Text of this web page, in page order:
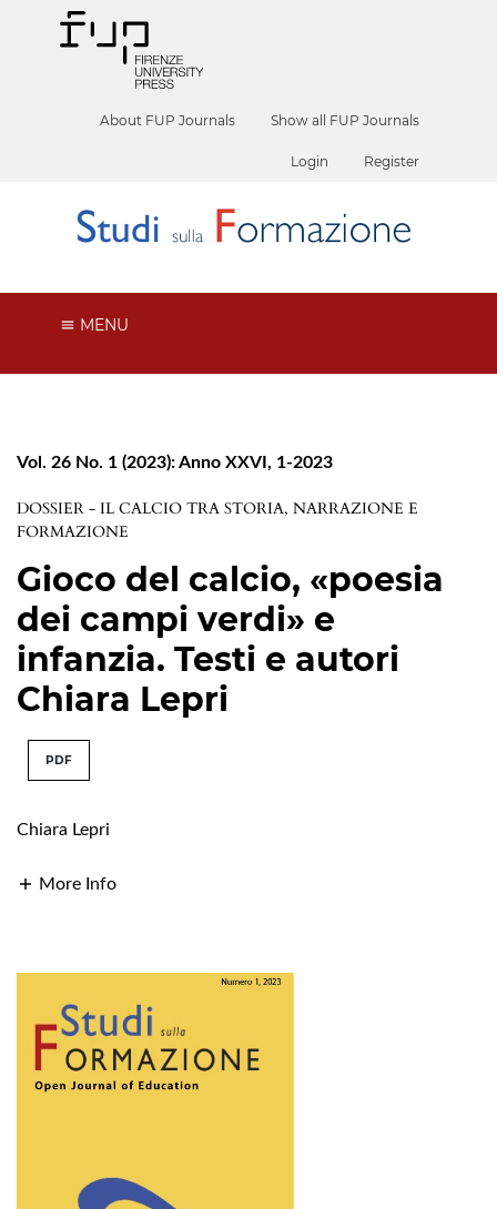
About FUP Journals Show all FUP Journals
Login Register
MENU
Vol. 26 No. 1 (2023): Anno XXVI, 1-2023
DOSSIER - IL CALCIO TRA STORIA, NARRAZIONE E
FORMAZIONE
Gioco del calcio, «poesia
dei campi verdi» e
infanzia. Testi e autori
Chiara Lepri
PDF
Chiara Lepri
More Info